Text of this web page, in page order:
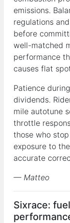
emissions.
regulations
before
well-matched
performance
causes flat
Patience
dividends.
mile autotune
throttle
those who
exposure to
accurate
— Matteo
Sixrace: